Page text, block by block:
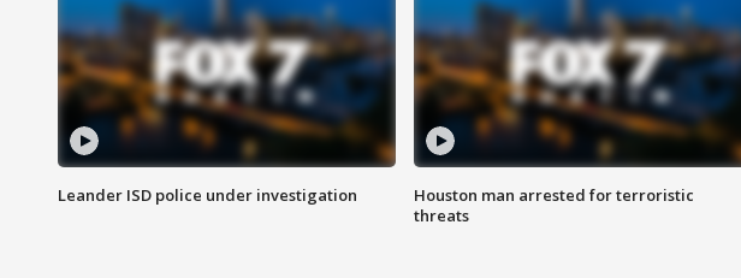
Leander ISD police under investigation
Houston man arrested for terroristic
threats